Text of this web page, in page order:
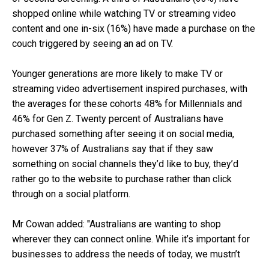
shopped online while watching TV or streaming video
content and one in-six (16%) have made a purchase on the
couch triggered by seeing an ad on TV.
Younger generations are more likely to make TV or
streaming video advertisement inspired purchases, with
the averages for these cohorts 48% for Millennials and
46% for Gen Z. Twenty percent of Australians have
purchased something after seeing it on social media,
however 37% of Australians say that if they saw
something on social channels they’d like to buy, they’d
rather go to the website to purchase rather than click
through on a social platform.
Mr Cowan added: "Australians are wanting to shop
wherever they can connect online. While it’s important for
businesses to address the needs of today, we mustn’t